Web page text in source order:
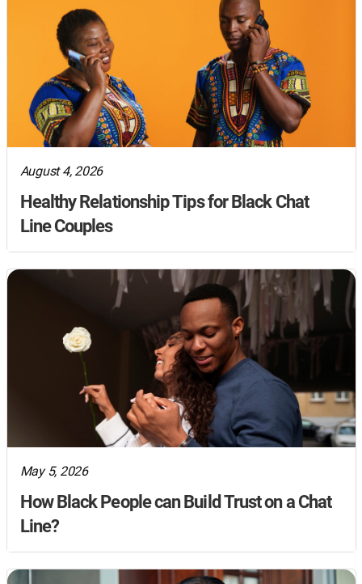
August 4, 2026
Healthy Relationship Tips for Black Chat
Line Couples
May 5, 2026
How Black People can Build Trust on a Chat
Line?